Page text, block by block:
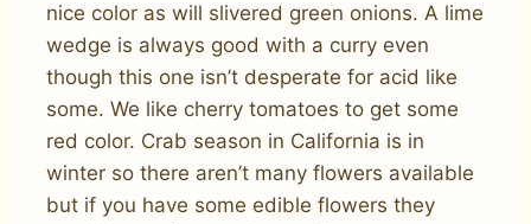
nice color as will slivered green onions. A lime
wedge is always good with a curry even
though this one isn’t desperate for acid like
some. We like cherry tomatoes to get some
red color. Crab season in California is in
winter so there aren’t many flowers available
but if you have some edible flowers they